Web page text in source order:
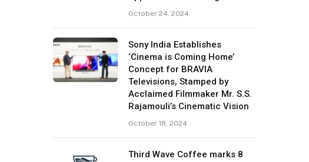
October 24, 2024
Sony India Establishes
‘Cinema is Coming Home’
Concept for BRAVIA
Televisions, Stamped by
Acclaimed Filmmaker Mr. S.S.
Rajamouli’s Cinematic Vision
October 18, 2024
Third Wave Coffee marks 8